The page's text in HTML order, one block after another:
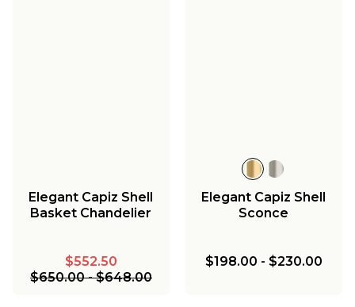
Elegant Capiz Shell
Basket Chandelier
$552.50
$650.00 -$648.00
Elegant Capiz Shell
Sconce
$198.00 - $230.00